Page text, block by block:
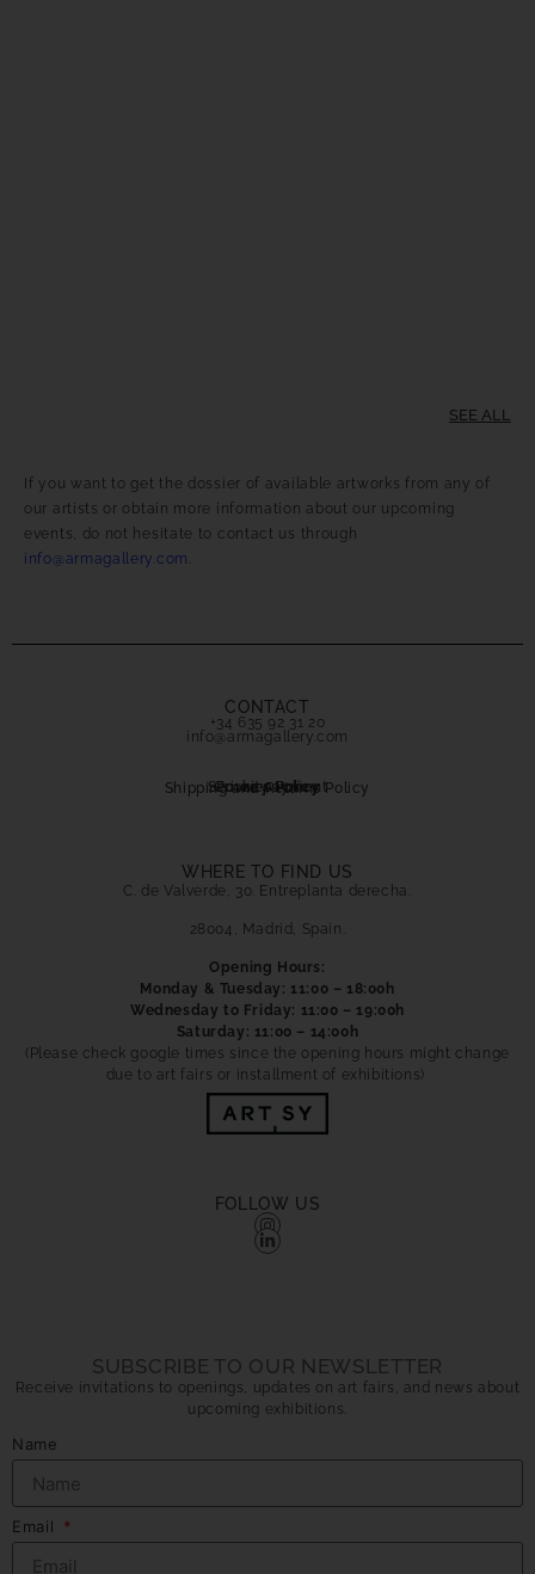
SEE ALL
If you want to get the dossier of available artworks from any of
our artists or obtain more information about our upcoming
events, do not hesitate to contact us through
info@armagallery.com
CONTACT
+34 635 92 31 20
info@armagallery.com
Shipping and Returns Policy
Secure payment
Privacy Policy
Cookies Policy
WHERE TO FIND US
C. de Valverde, 30. Entreplanta derecha.
28004, Madrid, Spain.
Opening Hours:
Monday & Tuesday: 11:00 – 18:00h
Wednesday to Friday: 11:00 – 19:00h
Saturday: 11:00 – 14:00h
(Please check google times since the opening hours might change
due to art fairs or installment of exhibitions)
FOLLOW US
SUBSCRIBE TO OUR NEWSLETTER
Receive invitations to openings, updates on art fairs, and news about
upcoming exhibitions.
Name
Email